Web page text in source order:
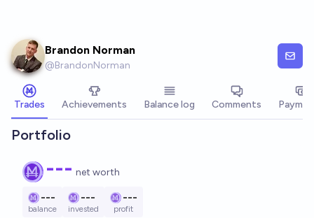
Brandon Norman
@BrandonNorman
Trades Achievements Balance log Comments
Portfolio
--- net worth
---
balance
---
invested
---
profit